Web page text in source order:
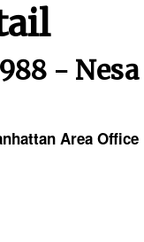
- Nesa
Area Office